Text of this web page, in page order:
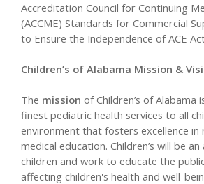
Accreditation Council for Continuing
(ACCME) Standards for Commercial
to Ensure the Independence of ACE
Children’s of Alabama Mission &
The mission of Children’s of Alabama
finest pediatric health services to all
environment that fosters excellence in
medical education. Children’s will be
children and work to educate the
affecting children's health and well-